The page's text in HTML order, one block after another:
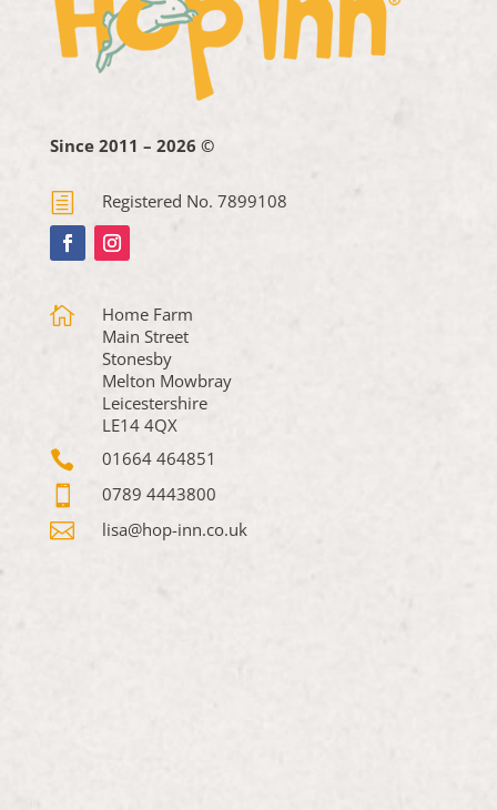
Since 2011 – 2026 ©
h Registered No. 7899108

Home Farm
Main Street
Stonesby
Melton Mowbray
Leicestershire
LE14 4QX
 01664 464851
 0789 4443800
 lisa@hop-inn.co.uk